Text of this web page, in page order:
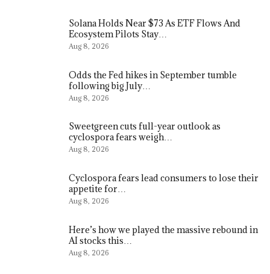
Solana Holds Near $73 As ETF Flows And
Ecosystem Pilots Stay…
Aug 8, 2026
Odds the Fed hikes in September tumble
following big July…
Aug 8, 2026
Sweetgreen cuts full-year outlook as
cyclospora fears weigh…
Aug 8, 2026
Cyclospora fears lead consumers to lose their
appetite for…
Aug 8, 2026
Here’s how we played the massive rebound in
AI stocks this…
Aug 8, 2026